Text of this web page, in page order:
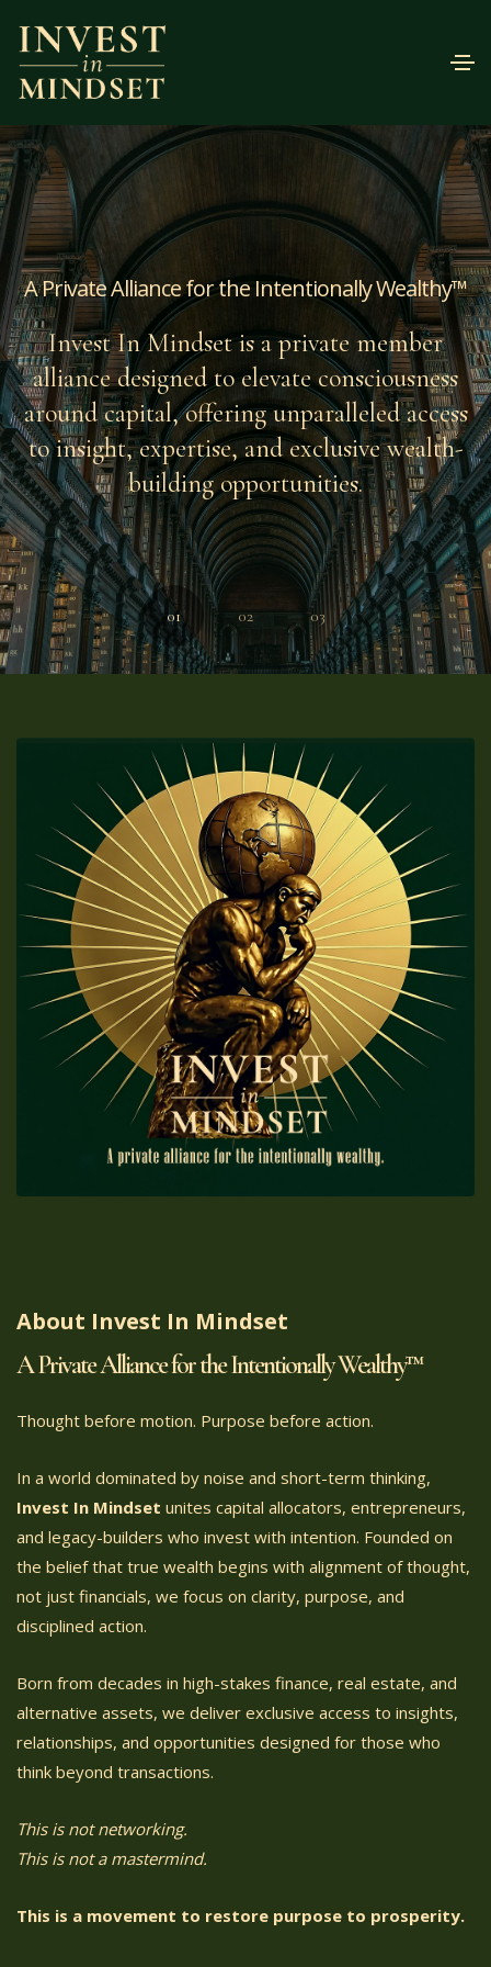
A Private Alliance for the Intentionally Wealthy™
Invest In Mindset is a private member
alliance designed to elevate consciousness
around capital, offering unparalleled access
to insight, expertise, and exclusive wealth-
building opportunities.
01 02 03
About Invest In Mindset
A Private Alliance for the Intentionally Wealthy™
Thought before motion. Purpose before action.
In a world dominated by noise and short-term thinking,
Invest In Mindset unites capital allocators, entrepreneurs,
and legacy-builders who invest with intention. Founded on
the belief that true wealth begins with alignment of thought,
not just financials, we focus on clarity, purpose, and
disciplined action.
Born from decades in high-stakes finance, real estate, and
alternative assets, we deliver exclusive access to insights,
relationships, and opportunities designed for those who
think beyond transactions.
This is not networking.
This is not a mastermind.
This is a movement to restore purpose to prosperity.